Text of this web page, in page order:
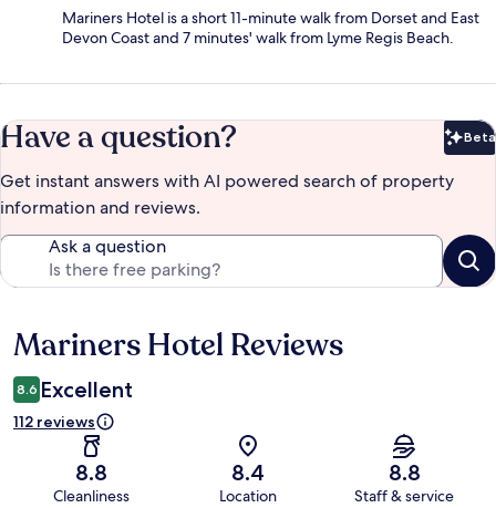
Mariners Hotel is a short 11-minute walk from Dorset and East
Devon Coast and 7 minutes' walk from Lyme Regis Beach.
Have a question? Beta
Get instant answers with AI powered search of property
information and reviews.
Ask a question
Reviews
Mariners Hotel Reviews
8.6 Excellent
112 reviews
8.8
Cleanliness
8.4
Location
8.8
Staff & service